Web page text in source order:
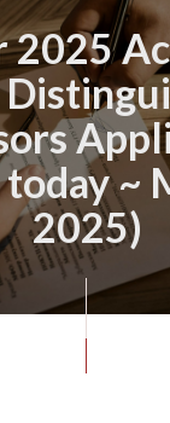
2025
~
2025)